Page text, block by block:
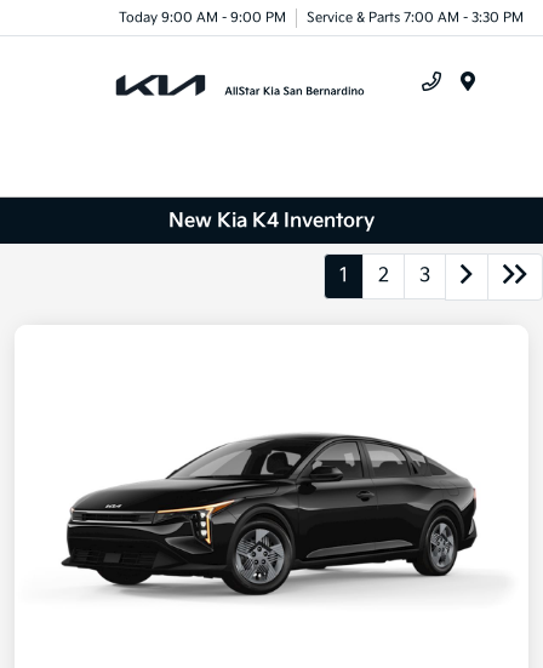
Today 9:00 AM - 9:00 PM Service & Parts 7:00 AM - 3:30 PM
New Kia K4 Inventory
1 2 3